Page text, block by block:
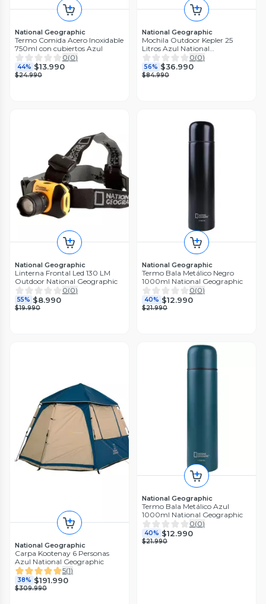
National Geographic
Termo Comida Acero Inoxidable
750ml con cubiertos Azul
0(0)
44% $13.990
$24.990
National Geographic
Mochila Outdoor Kepler 25
Litros Azul National
Geographic
0(0)
56% $36.990
$84.990
National Geographic
Linterna Frontal Led 130 LM
Outdoor National Geographic
0(0)
55% $8.990
$19.990
National Geographic
Termo Bala Metálico Negro
1000ml National Geographic
0(0)
40% $12.990
$21.990
National Geographic
Carpa Kootenay 6 Personas
Azul National Geographic
5(1)
38% $191.990
$309.990
National Geographic
Termo Bala Metálico Azul
1000ml National Geographic
0(0)
40% $12.990
$21.990